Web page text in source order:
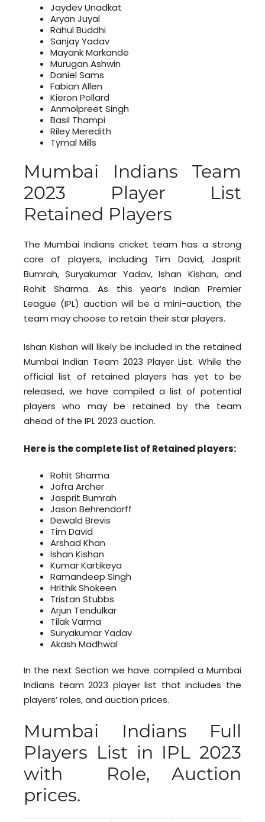
Jaydev Unadkat
Aryan Juyal
Rahul Buddhi
Sanjay Yadav
Mayank Markande
Murugan Ashwin
Daniel Sams
Fabian Allen
Kieron Pollard
Anmolpreet Singh
Basil Thampi
Riley Meredith
Tymal Mills
Mumbai Indians Team
2023 Player List
Retained Players
The Mumbai Indians cricket team has a strong
core of players, including Tim David, Jasprit
Bumrah, Suryakumar Yadav, Ishan Kishan, and
Rohit Sharma. As this year’s Indian Premier
League (IPL) auction will be a mini-auction, the
team may choose to retain their star players.
Ishan Kishan will likely be included in the retained
Mumbai Indian Team 2023 Player List. While the
official list of retained players has yet to be
released, we have compiled a list of potential
players who may be retained by the team
ahead of the IPL 2023 auction.
Here is the complete list of Retained players:
Rohit Sharma
Jofra Archer
Jasprit Bumrah
Jason Behrendorff
Dewald Brevis
Tim David
Arshad Khan
Ishan Kishan
Kumar Kartikeya
Ramandeep Singh
Hrithik Shokeen
Tristan Stubbs
Arjun Tendulkar
Tilak Varma
Suryakumar Yadav
Akash Madhwal
In the next Section we have compiled a Mumbai
Indians team 2023 player list that includes the
players’ roles, and auction prices.
Mumbai Indians Full
Players List in IPL 2023
with Role, Auction
prices.